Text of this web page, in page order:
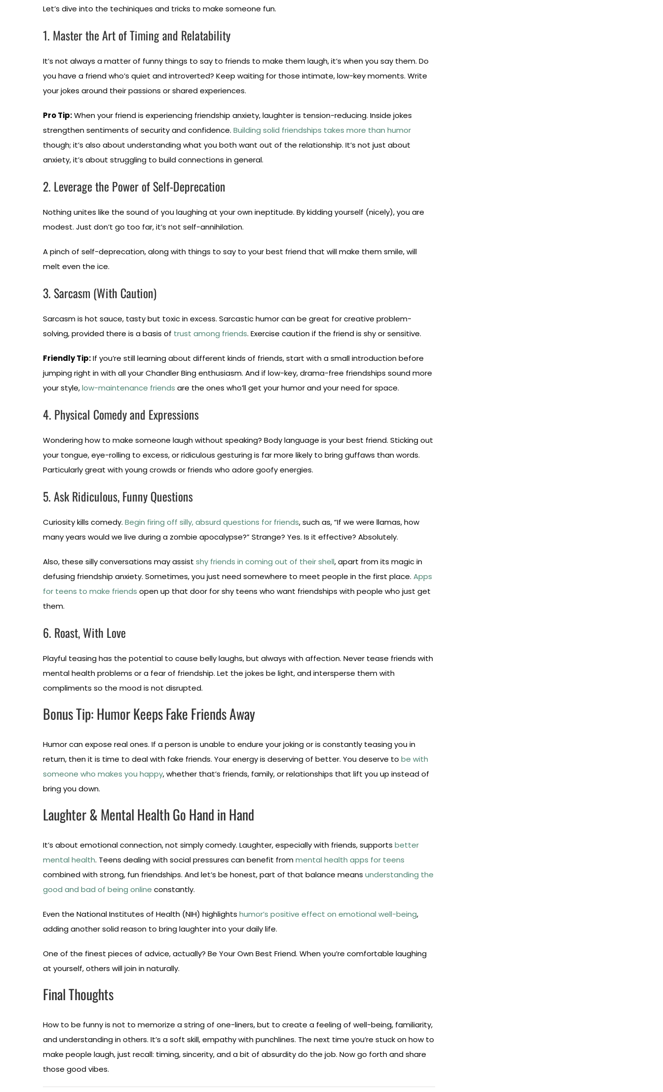
Let’s dive into the techiniques and tricks to make someone fun.
1. Master the Art of Timing and Relatability
It’s not always a matter of funny things to say to friends to make them laugh, it’s when you say them. Do
you have a friend who’s quiet and introverted? Keep waiting for those intimate, low-key moments. Write
your jokes around their passions or shared experiences.
Pro Tip:When your friend is experiencing friendship anxiety, laughter is tension-reducing. Inside jokes
strengthen sentiments of security and confidence. Building solid friendships takes more than humor
though; it’s also about understanding what you both want out of the relationship. It’s not just about
anxiety, it’s about struggling to build connections in general.
2. Leverage the Power of Self-Deprecation
Nothing unites like the sound of you laughing at your own ineptitude. By kidding yourself (nicely), you are
modest. Just don’t go too far, it’s not self-annihilation.
A pinch of self-deprecation, along with things to say to your best friend that will make them smile, will
melt even the ice.
3. Sarcasm (With Caution)
Sarcasm is hot sauce, tasty but toxic in excess. Sarcastic humor can be great for creative problem-
solving, provided there is a basis of trust among friends. Exercise caution if the friend is shy or sensitive.
Friendly Tip:If you’re still learning about different kinds of friends, start with a small introduction before
jumping right in with all your Chandler Bing enthusiasm. And if low-key, drama-free friendships sound more
your style,low-maintenance friends are the ones who’ll get your humor and your need for space.
4. Physical Comedy and Expressions
Wondering how to make someone laugh without speaking? Body language is your best friend. Sticking out
your tongue, eye-rolling to excess, or ridiculous gesturing is far more likely to bring guffaws than words.
Particularly great with young crowds or friends who adore goofy energies.
5. Ask Ridiculous, Funny Questions
Curiosity kills comedy. Begin firing off silly, absurd questions for friends, such as, “If we were llamas, how
many years would we live during a zombie apocalypse?” Strange? Yes. Is it effective? Absolutely.
Also, these silly conversations may assist shy friends in coming out of their shell, apart from its magic in
defusing friendship anxiety. Sometimes, you just need somewhere to meet people in the first place. Apps
for teens to make friends open up that door for shy teens who want friendships with people who just get
them.
6. Roast, With Love
Playful teasing has the potential to cause belly laughs, but always with affection. Never tease friends with
mental health problems or a fear of friendship. Let the jokes be light, and intersperse them with
compliments so the mood is not disrupted.
Bonus Tip: Humor Keeps Fake Friends Away
Humor can expose real ones. If a person is unable to endure your joking or is constantly teasing you in
return, then it is time to deal with fake friends. Your energy is deserving of better. You deserve to be with
someone who makes you happy, whether that’s friends, family, or relationships that lift you up instead of
bring you down.
Laughter & Mental Health Go Hand in Hand
It’s about emotional connection, not simply comedy. Laughter, especially with friends, supports better
mental health. Teens dealing with social pressures can benefit frommental health apps for teens
combined with strong, fun friendships. And let’s be honest, part of that balance means understanding the
good and bad of being online constantly.
Even the National Institutes of Health (NIH) highlights humor’s positive effect on emotional well-being,
adding another solid reason to bring laughter into your daily life.
One of the finest pieces of advice, actually? Be Your Own Best Friend. When you’re comfortable laughing
at yourself, others will join in naturally.
Final Thoughts
How to be funny is not to memorize a string of one-liners, but to create a feeling of well-being, familiarity,
and understanding in others. It’s a soft skill, empathy with punchlines. The next time you’re stuck on how to
make people laugh, just recall: timing, sincerity, and a bit of absurdity do the job. Now go forth and share
those good vibes.